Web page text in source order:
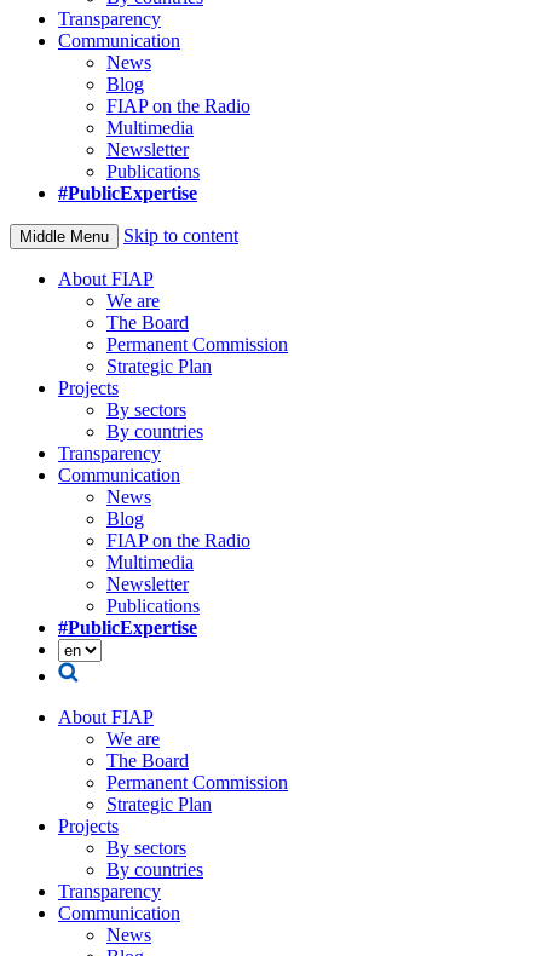
Transparency
Communication
News
Blog
FIAP on the Radio
Multimedia
Newsletter
Publications
#PublicExpertise
Middle Menu Skip to content
About FIAP
We are
The Board
Permanent Commission
Strategic Plan
Projects
By sectors
By countries
Transparency
Communication
News
Blog
FIAP on the Radio
Multimedia
Newsletter
Publications
#PublicExpertise
About FIAP
We are
The Board
Permanent Commission
Strategic Plan
Projects
By sectors
By countries
Transparency
Communication
News